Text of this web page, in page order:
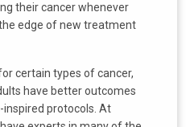
their cancer whenever
edge of new treatment
certain types of cancer,
have better outcomes
protocols. At